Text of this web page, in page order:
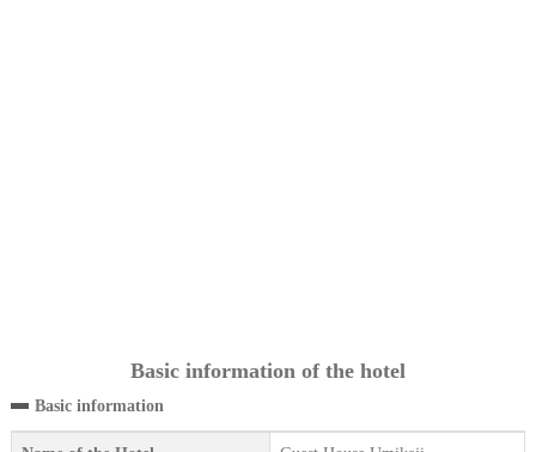
Basic information of the hotel
Basic information